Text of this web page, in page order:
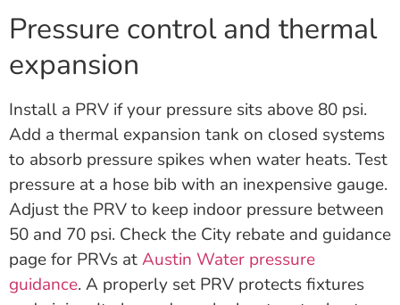
Pressure control and thermal
expansion
Install a PRV if your pressure sits above 80 psi.
Add a thermal expansion tank on closed systems
to absorb pressure spikes when water heats. Test
pressure at a hose bib with an inexpensive gauge.
Adjust the PRV to keep indoor pressure between
50 and 70 psi. Check the City rebate and guidance
page for PRVs atAustin Water pressure
guidance. A properly set PRV protects fixtures